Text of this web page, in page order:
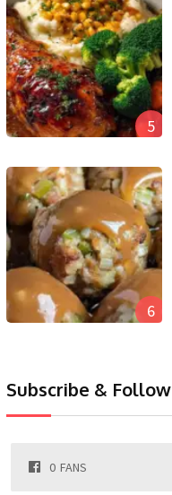
5
6
Subscribe & Follow
0 FANS